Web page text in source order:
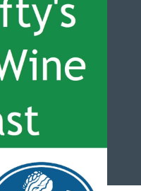
– Colchagua and